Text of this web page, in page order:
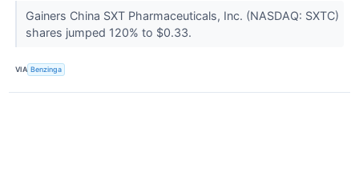
Gainers China SXT Pharmaceuticals, Inc. (NASDAQ: SXTC)
shares jumped 120% to $0.33.
VIA Benzinga